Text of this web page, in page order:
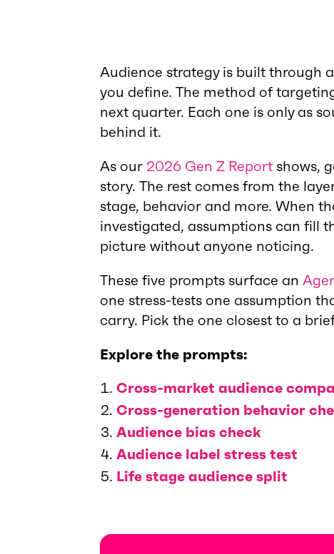
Audience strategy is built through
you define. The method of
next quarter. Each one is only as
behind it.
As our 2026 Gen Z Report shows,
story. The rest comes from the
stage, behavior and more. When
investigated, assumptions can fill
picture without anyone noticing.
These five prompts surface an
one stress-tests one assumption
carry. Pick the one closest to a
Explore the prompts:
Cross-market audience
Cross-generation behavior
Audience bias check
Audience label stress test
Life stage audience split